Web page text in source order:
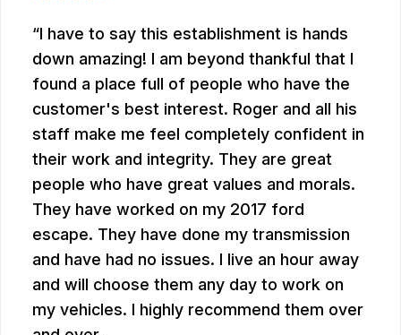
I have to say this establishment is hands
down amazing! I am beyond thankful that I
found a place full of people who have the
customer's best interest. Roger and all his
staff make me feel completely confident in
their work and integrity. They are great
people who have great values and morals.
They have worked on my 2017 ford
escape. They have done my transmission
and have had no issues. I live an hour away
and will choose them any day to work on
my vehicles. I highly recommend them over